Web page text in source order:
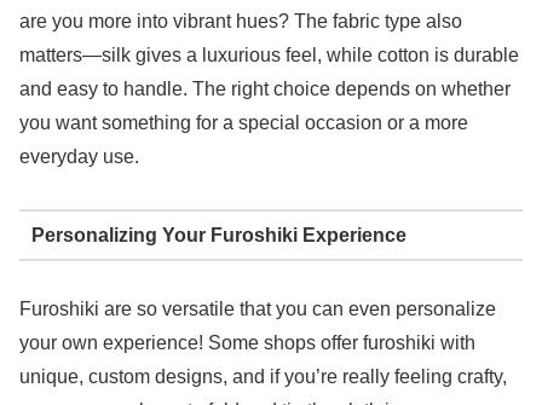
are you more into vibrant hues? The fabric type also
matters—silk gives a luxurious feel, while cotton is durable
and easy to handle. The right choice depends on whether
you want something for a special occasion or a more
everyday use.
Personalizing Your Furoshiki Experience
Furoshiki are so versatile that you can even personalize
your own experience! Some shops offer furoshiki with
unique, custom designs, and if you’re really feeling crafty,